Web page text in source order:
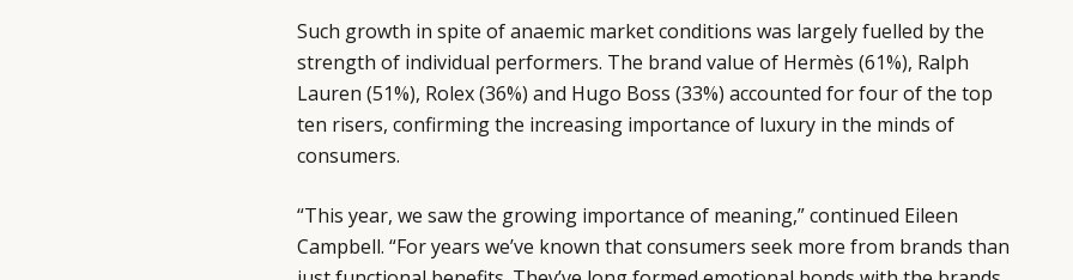
Such growth in spite of anaemic market conditions was largely fuelled by the
strength of individual performers. The brand value of Hermès (61%), Ralph
Lauren (51%), Rolex (36%) and Hugo Boss (33%) accounted for four of the top
ten risers, confirming the increasing importance of luxury in the minds of
consumers.
“This year, we saw the growing importance of meaning,” continued Eileen
Campbell. “For years we’ve known that consumers seek more from brands than